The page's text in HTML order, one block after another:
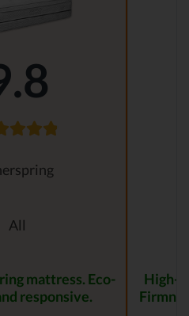
All
mattress. Eco-
responsive.
High-